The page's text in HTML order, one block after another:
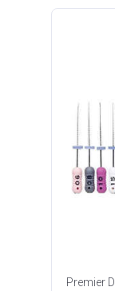
Premier